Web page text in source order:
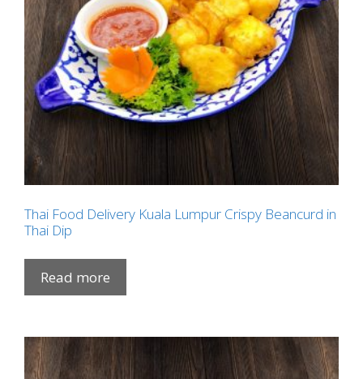
Thai Food Delivery Kuala Lumpur Crispy Beancurd in
Thai Dip
Read more